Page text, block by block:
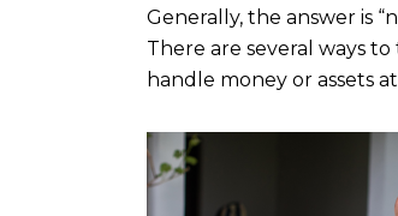
Generally, the answer is
There are several ways
handle money or assets